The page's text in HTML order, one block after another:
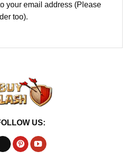
your email address (Please
too).
US: